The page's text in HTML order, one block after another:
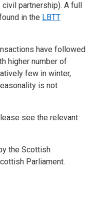
partnership). A full
in the LBTT
have followed
higher number of
few in winter,
is not
see the relevant
the Scottish
Parliament.